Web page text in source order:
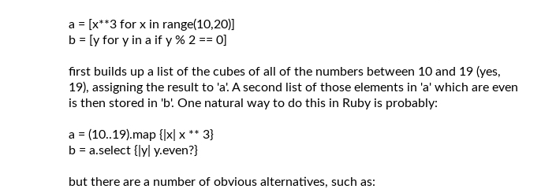
a = [x**3 for x in range(10,20)]
b = [y for y in a if y % 2 == 0]
first builds up a list of the cubes of all of the numbers between 10 and 19 (yes,
19), assigning the result to 'a'. A second list of those elements in 'a' which are even
is then stored in 'b'. One natural way to do this in Ruby is probably:
a = (10..19).map {|x| x ** 3}
b = a.select {|y| y.even?}
but there are a number of obvious alternatives, such as: